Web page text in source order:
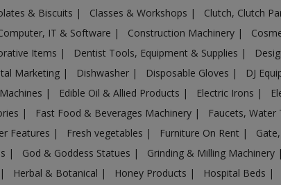
& Biscuits | Classes & Workshops | Clutch, Clutch
IT & Software | Construction Machinery |
Items | Dentist Tools, Equipment & Supplies |
Marketing | Dishwasher | Disposable Gloves | DJ
| Edible Oil & Allied Products | Electric Irons |
| Fast Food & Beverages Machinery | Faucets, Water
Features | Fresh vegetables | Furniture On Rent |
| God & Goddess Statues | Grinding & Milling Machinery |
| Herbal & Botanical | Honey Products | Hospital Beds |